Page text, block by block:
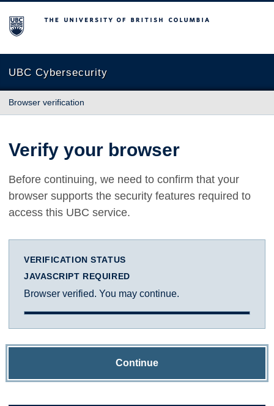
The University of British Columbia
UBC Cybersecurity
Browser verification
Verify your browser
Before continuing, we need to confirm that your
browser supports the security features required to
access this UBC service.
VERIFICATION STATUS
JAVASCRIPT REQUIRED
Browser verified. You may continue.
Continue